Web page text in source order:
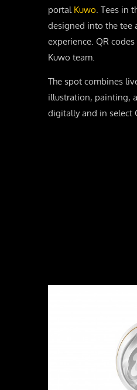
portal Kuwo . Tees in
designed into the tee
experience. QR
Kuwo team.
The spot combines
illustration, painting,
digitally and in select